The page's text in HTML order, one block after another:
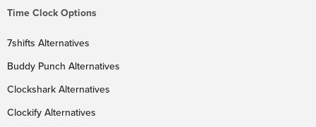
Time Clock Options
7shifts Alternatives
Buddy Punch Alternatives
Clockshark Alternatives
Clockify Alternatives